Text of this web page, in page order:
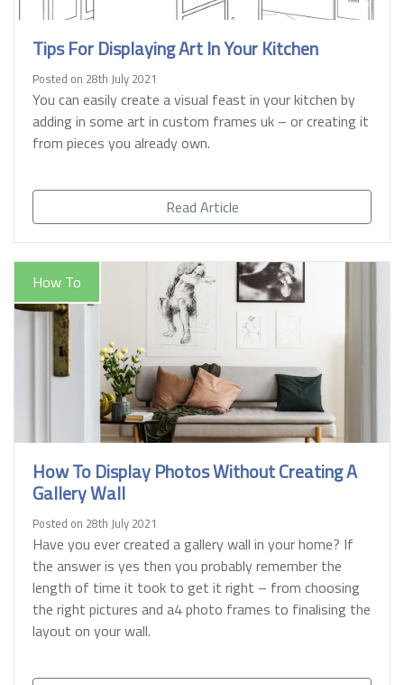
Tips For Displaying Art In Your Kitchen
Posted on 28th July 2021
You can easily create a visual feast in your kitchen by
adding in some art in custom frames uk – or creating it
from pieces you already own.
Read Article
How To
How To Display Photos Without Creating A
Gallery Wall
Posted on 28th July 2021
Have you ever created a gallery wall in your home? If
the answer is yes then you probably remember the
length of time it took to get it right – from choosing
the right pictures and a4 photo frames to finalising the
layout on your wall.